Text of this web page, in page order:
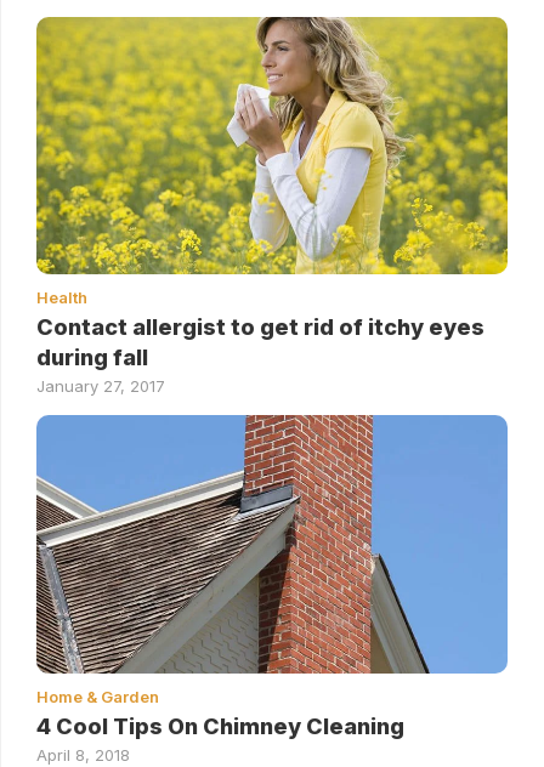
Health
Contact allergist to get rid of itchy eyes
during fall
January 27, 2017
Home & Garden
4 Cool Tips On Chimney Cleaning
April 8, 2018